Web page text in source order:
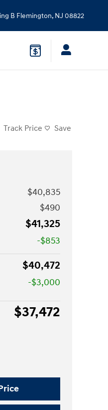
B Flemington, NJ 08822
Track Price Save
$40,835
$490
$41,325
-$853
$40,472
-$3,000
$37,472